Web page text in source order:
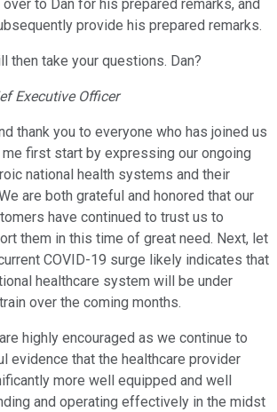
to Dan for his prepared remarks, and
provide his prepared remarks.
then take your questions. Dan?
Executive Officer
thank you to everyone who has joined us
first start by expressing our ongoing
national health systems and their
are both grateful and honored that our
have continued to trust us to
them in this time of great need. Next, let
COVID-19 surge likely indicates that
healthcare system will be under
over the coming months.
highly encouraged as we continue to
evidence that the healthcare provider
more well equipped and well
and operating effectively in the midst